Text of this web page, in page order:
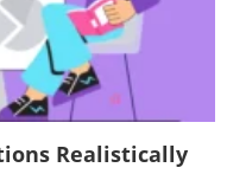
Realistically